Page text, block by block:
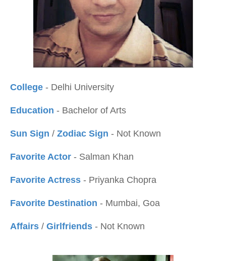
College - Delhi University
Education - Bachelor of Arts
Sun Sign / Zodiac Sign - Not Known
Favorite Actor - Salman Khan
Favorite Actress - Priyanka Chopra
Favorite Destination - Mumbai, Goa
Affairs / Girlfriends - Not Known